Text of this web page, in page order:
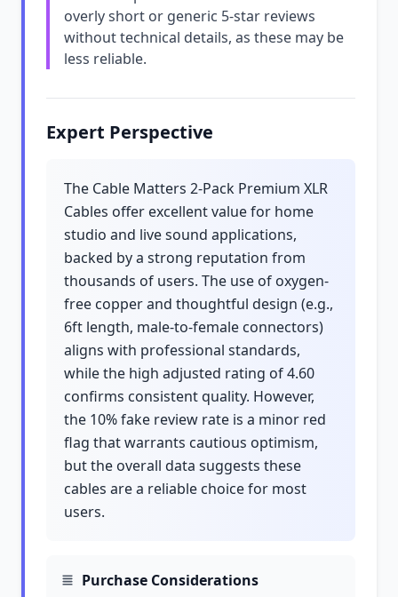
overly short or generic 5-star reviews
without technical details, as these may be
less reliable.
Expert Perspective
The Cable Matters 2-Pack Premium XLR
Cables offer excellent value for home
studio and live sound applications,
backed by a strong reputation from
thousands of users. The use of oxygen-
free copper and thoughtful design (e.g.,
6ft length, male-to-female connectors)
aligns with professional standards,
while the high adjusted rating of 4.60
confirms consistent quality. However,
the 10% fake review rate is a minor red
flag that warrants cautious optimism,
but the overall data suggests these
cables are a reliable choice for most
users.
Purchase Considerations